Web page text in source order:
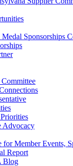
Sponsorships
Advocacy
Member Events,
Report
Blog